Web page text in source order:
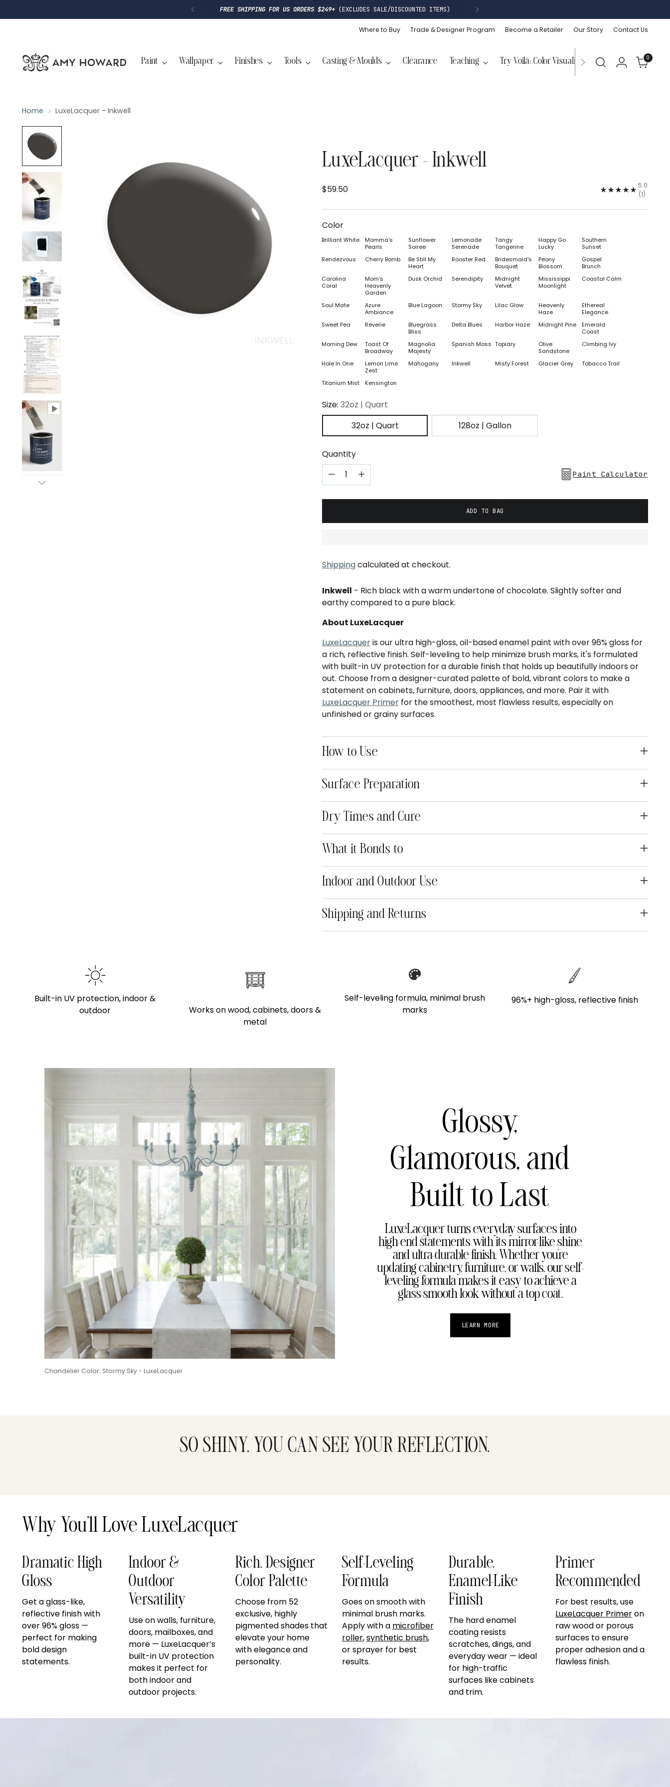
FREE SHIPPING FOR US ORDERS $249+ (EXCLUDES SALE/DISCOUNTED ITEMS)
Where to Buy Trade & Designer Program Become a Retailer Our Story Contact Us
Paint Wallpaper Finishes Tools Casting & Moulds Clearance Teaching Try Voilà: Color Visualizer
0
Home LuxeLacquer - Inkwell
LuxeLacquer - Inkwell
Regular
price
$59.50
5.0
(1)
Color
Brilliant White
Momma's
Pearls
Sunflower
Soiree
Lemonade
Serenade
Tangy
Tangerine
Happy Go
Lucky
Southern
Sunset
Rendezvous
Cherry Bomb
Be Still My
Heart
Rooster Red
Bridesmaid's
Bouquet
Peony
Blossom
Gospel
Brunch
Carolina
Coral
Mom's
Heavenly
Garden
Dusk Orchid Serendipity
Midnight
Velvet
Mississippi
Moonlight
Coastal Calm
Soul Mate
Azure
Ambiance
Blue Lagoon Stormy Sky Lilac Glow
Heavenly
Haze
Ethereal
Elegance
Sweet Pea
Reverie
Bluegrass
Bliss
Delta Blues Harbor Haze Midnight Pine
Emerald
Coast
Morning Dew
Toast Of
Broadway
Magnolia
Majesty
Spanish Moss Topiary
Olive
Sandstone
Climbing Ivy
Hole In One
Lemon Lime
Zest
Mahogany Inkwell Misty Forest Glacier Grey Tobacco Trail
Titanium Mist Kensington
Size: 32oz | Quart
32oz | Quart
128oz | Gallon
Quantity
Paint Calculator
ADD TO BAG
Shippingcalculated at checkout.
Inkwell - Rich black with a warm undertone of chocolate. Slightly softer and
earthy compared to a pure black.
About LuxeLacquer
LuxeLacqueris our ultra high-gloss, oil-based enamel paint with over 96% gloss for
a rich, reflective finish. Self-leveling to help minimize brush marks, it's formulated
with built-in UV protection for a durable finish that holds up beautifully indoors or
out. Choose from a designer-curated palette of bold, vibrant colors to make a
statement on cabinets, furniture, doors, appliances, and more. Pair it with
LuxeLacquer Primerfor the smoothest, most flawless results, especially on
unfinished or grainy surfaces.
How to Use
Surface Preparation
Dry Times and Cure
What it Bonds to
Indoor and Outdoor Use
Shipping and Returns
Built-in UV protection, indoor &
outdoor
Works on wood, cabinets, doors &
metal
Self-leveling formula, minimal brush
marks
96%+ high-gloss, reflective finish
Chandelier Color: Stormy Sky - LuxeLacquer
Glossy,
Glamorous, and
Built to Last
LuxeLacquer turns everyday surfaces into
high-end statements with its mirror-like shine
and ultra-durable finish. Whether you're
updating cabinetry, furniture, or walls, our self-
leveling formula makes it easy to achieve a
glass-smooth look without a top coat.
LEARN MORE
SO SHINY, YOU CAN SEE YOUR REFLECTION.
Why You’ll Love LuxeLacquer
Dramatic High
Gloss
Get a glass-like,
reflective finish with
over 96% gloss —
perfect for making
bold design
statements.
Indoor &
Outdoor
Versatility
Use on walls, furniture,
doors, mailboxes, and
more — LuxeLacquer’s
built-in UV protection
makes it perfect for
both indoor and
outdoor projects.
Rich, Designer
Color Palette
Choose from 52
exclusive, highly
pigmented shades that
elevate your home
with elegance and
personality.
Self-Leveling
Formula
Goes on smooth with
minimal brush marks.
Apply with a microfiber
roller,synthetic brush,
or sprayer for best
results.
Durable,
Enamel-Like
Finish
The hard enamel
coating resists
scratches, dings, and
everyday wear — ideal
for high-traffic
surfaces like cabinets
and trim.
Primer
Recommended
For best results, use
LuxeLacquer Primeron
raw wood or porous
surfaces to ensure
proper adhesion and a
flawless finish.